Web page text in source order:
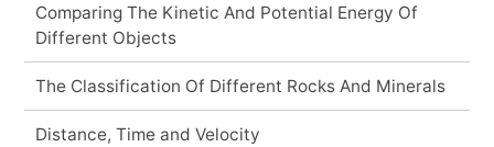
Comparing The Kinetic And Potential Energy Of
Different Objects
The Classification Of Different Rocks And Minerals
Distance, Time and Velocity